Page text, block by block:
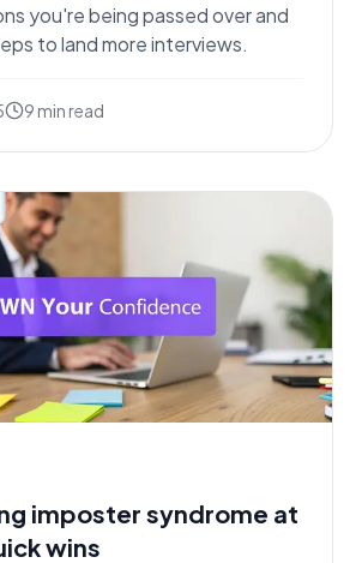
you're being passed over and
to land more interviews.
9 min read
imposter syndrome at
wins